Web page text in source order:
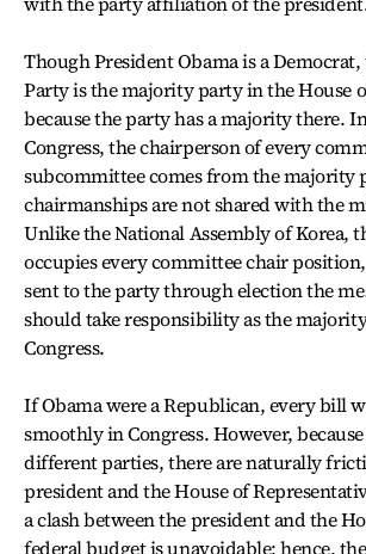
Though President Obama is a
Party is the majority party in the House
because the party has a majority there.
Congress, the chairperson of every
subcommittee comes from the majority
chairmanships are not shared with the
Unlike the National Assembly of Korea,
occupies every committee chair
sent to the party through election the
should take responsibility as the
Congress.
If Obama were a Republican, every bill
smoothly in Congress. However,
different parties, there are naturally
president and the House of
a clash between the president and the
federal budget is unavoidable; hence,